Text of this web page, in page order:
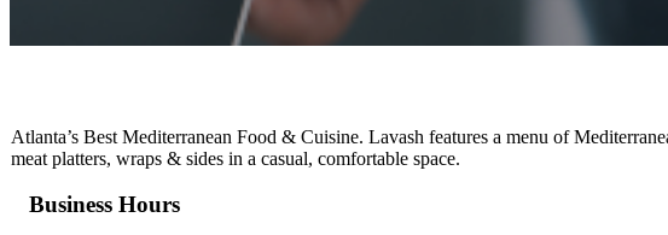
Atlanta’s Best Mediterranean Food & Cuisine. Lavash features a menu of
meat platters, wraps & sides in a casual, comfortable space.
Business Hours